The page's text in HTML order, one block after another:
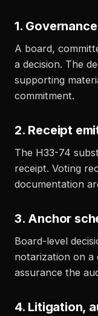
1.
A board,
a decision. The
supporting
commitment.
2. Receipt
The H33-74
receipt. Voting
documentation
3. Anchor
Board-level
notarization on a
assurance the
4. Litigation,